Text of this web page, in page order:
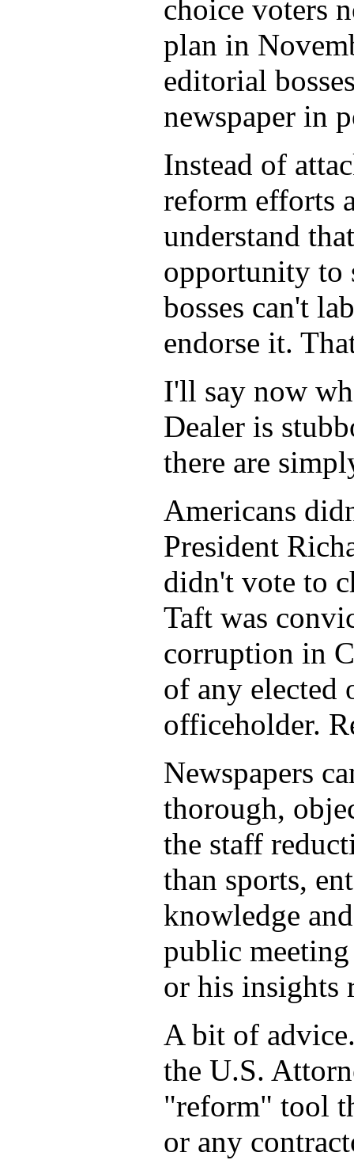
choice voters
plan in
editorial
newspaper in
Instead of
reform efforts
understand
opportunity to
bosses can't
endorse it.
I'll say now
Dealer is
there are
Americans
President
didn't vote to
Taft was
corruption in
of any elected
officeholder.
Newspapers
thorough,
the staff
than sports,
knowledge
public
or his insights
A bit of
the U.S.
"reform" tool
or any